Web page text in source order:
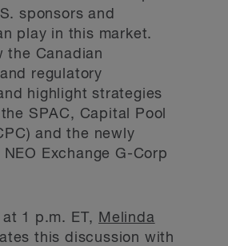
sponsors and
play in this market.
the Canadian
regulatory
highlight strategies
SPAC, Capital Pool
and the newly
Exchange G-Corp
1 p.m. ET,
Melinda
this discussion with